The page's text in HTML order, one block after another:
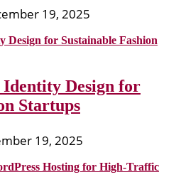
19, 2025
Design for
Startups
19, 2025